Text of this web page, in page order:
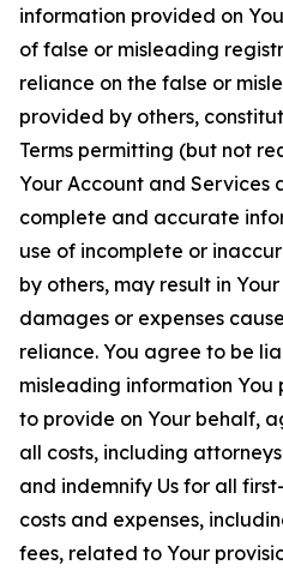
information provided on
of false or misleading
reliance on the false or
provided by others,
Terms permitting (but not
Your Account and Services
complete and accurate
use of incomplete or
by others, may result in
damages or expenses
reliance. You agree to be
misleading information You
to provide on Your behalf,
all costs, including
and indemnify Us for all
costs and expenses,
fees, related to Your